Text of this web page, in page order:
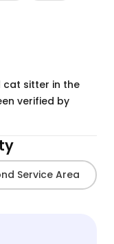
cat sitter in the
verified by
Service Area